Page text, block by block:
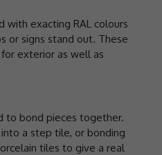
with exacting RAL colours
or signs stand out. These
exterior as well as
to bond pieces together.
a step tile, or bonding
tiles to give a real